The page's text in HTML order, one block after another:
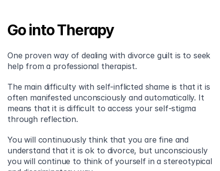
Go into Therapy
One proven way of dealing with divorce guilt is to seek
help from a professional therapist.
The main difficulty with self-inflicted shame is that it is
often manifested unconsciously and automatically. It
means that it is difficult to access your self-stigma
through reflection.
You will continuously think that you are fine and
understand that it is ok to divorce, but unconsciously
you will continue to think of yourself in a stereotypical